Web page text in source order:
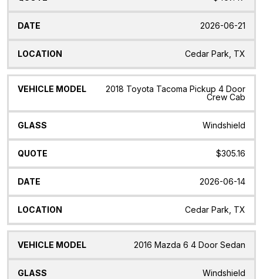
2026-06-21
Cedar Park, TX
2018 Toyota Tacoma Pickup 4 Door
Crew Cab
Windshield
$305.16
2026-06-14
Cedar Park, TX
2016 Mazda 6 4 Door Sedan
Windshield